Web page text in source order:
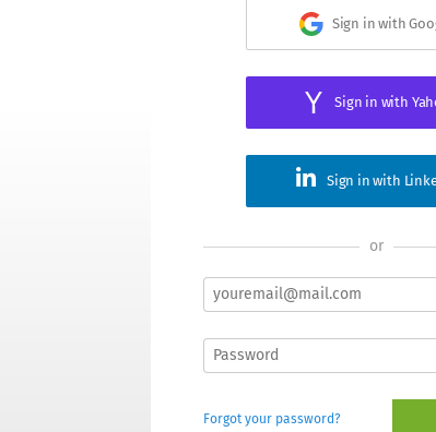
Sign in with
Sign in with
Sign in with
or
Forgot your password?